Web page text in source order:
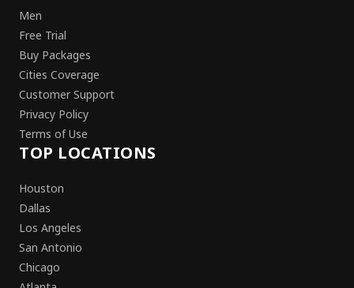
Men
Free Trial
Buy Packages
Cities Coverage
Customer Support
Privacy Policy
Terms of Use
TOP LOCATIONS
Houston
Dallas
Los Angeles
San Antonio
Chicago